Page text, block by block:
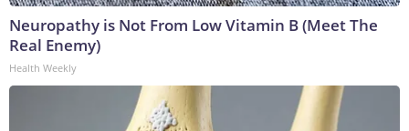
Neuropathy is Not From Low Vitamin B (Meet The
Real Enemy)
Health Weekly